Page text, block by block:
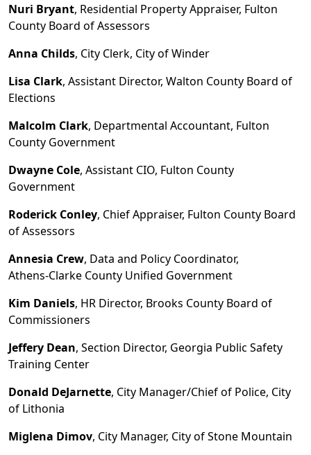
Nuri Bryant, Residential Property Appraiser, Fulton
County Board of Assessors
Anna Childs, City Clerk, City of Winder
Lisa Clark, Assistant Director, Walton County Board of
Elections
Malcolm Clark, Departmental Accountant, Fulton
County Government
Dwayne Cole, Assistant CIO, Fulton County
Government
Roderick Conley, Chief Appraiser, Fulton County Board
of Assessors
Annesia Crew, Data and Policy Coordinator,
Athens-Clarke County Unified Government
Kim Daniels, HR Director, Brooks County Board of
Commissioners
Jeffery Dean, Section Director, Georgia Public Safety
Training Center
Donald DeJarnette, City Manager/Chief of Police, City
of Lithonia
Miglena Dimov, City Manager, City of Stone Mountain